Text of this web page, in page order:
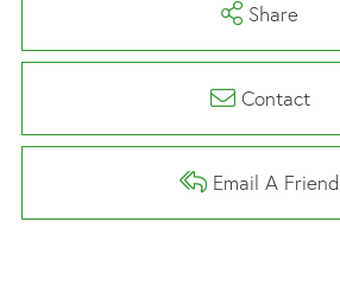
Share
Contact
Email A Friend